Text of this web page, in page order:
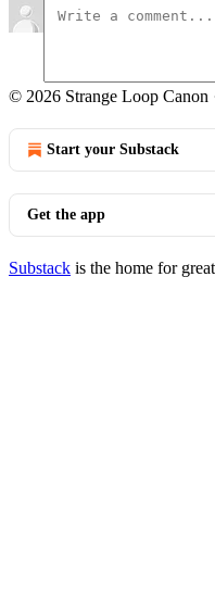
© 2026 Strange Loop Canon
Start your Substack
Get the app
Substack is the home for